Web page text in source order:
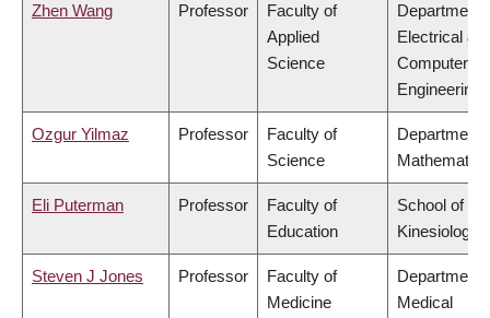
Zhen Wang Professor
Faculty of
Applied
Science
Department
Electrical &
Computer
Engineering
Ozgur Yilmaz Professor
Faculty of
Science
Department
Mathematics
Eli Puterman Professor
Faculty of
Education
School of
Kinesiology
Steven J Jones Professor
Faculty of
Medicine
Department
Medical